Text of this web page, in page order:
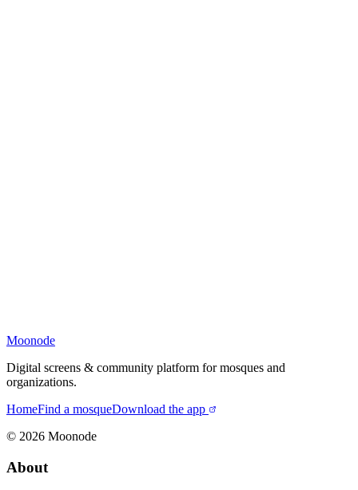
Moonode
Digital screens & community platform for mosques and
organizations.
HomeFind a mosqueDownload the app
© 2026 Moonode
About